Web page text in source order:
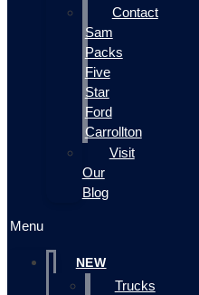
Contact
Sam
Packs
Five
Star
Ford
Carrollton
Visit
Our
Blog
Menu
NEW
Trucks